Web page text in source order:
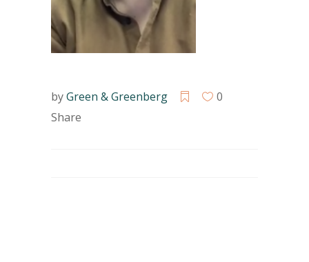
byGreen & Greenberg
0
Share